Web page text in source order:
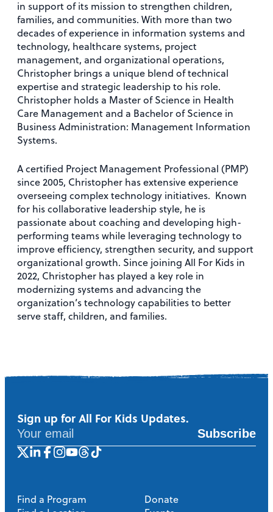
in support of its mission to strengthen children,
families, and communities. With more than two
decades of experience in information systems and
technology, healthcare systems, project
management, and organizational operations,
Christopher brings a unique blend of technical
expertise and strategic leadership to his role.
Christopher holds a Master of Science in Health
Care Management and a Bachelor of Science in
Business Administration: Management Information
Systems.
A certified Project Management Professional (PMP)
since 2005, Christopher has extensive experience
overseeing complex technology initiatives. Known
for his collaborative leadership style, he is
passionate about coaching and developing high-
performing teams while leveraging technology to
improve efficiency, strengthen security, and support
organizational growth. Since joining All For Kids in
2022, Christopher has played a key role in
modernizing systems and advancing the
organization’s technology capabilities to better
serve staff, children, and families.
Sign up for All For Kids Updates.
Subscribe
Find a Program
Donate